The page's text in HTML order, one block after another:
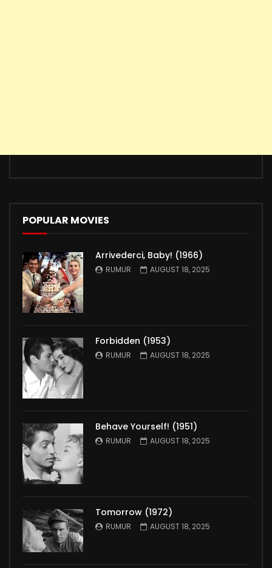
POPULAR MOVIES
Arrivederci, Baby! (1966)
RUMUR AUGUST 18, 2025
Forbidden (1953)
RUMUR AUGUST 18, 2025
Behave Yourself! (1951)
RUMUR AUGUST 18, 2025
Tomorrow (1972)
RUMUR AUGUST 18, 2025